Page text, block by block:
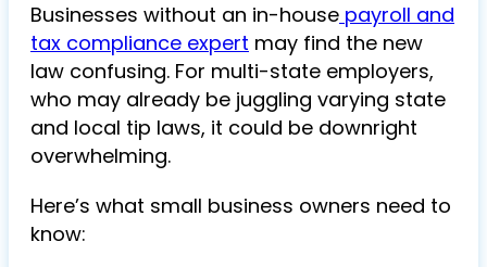
Businesses without an in-house payroll and
tax compliance expert may find the new
law confusing. For multi-state employers,
who may already be juggling varying state
and local tip laws, it could be downright
overwhelming.
Here’s what small business owners need to
know: